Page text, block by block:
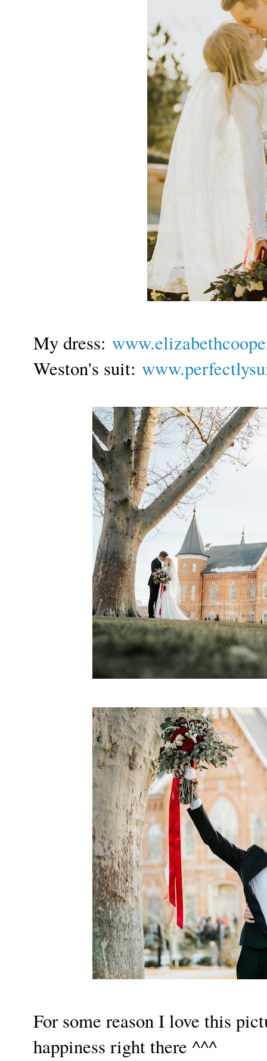
My dress:
Weston's suit:
For some reason I love this
happiness right there ^^^